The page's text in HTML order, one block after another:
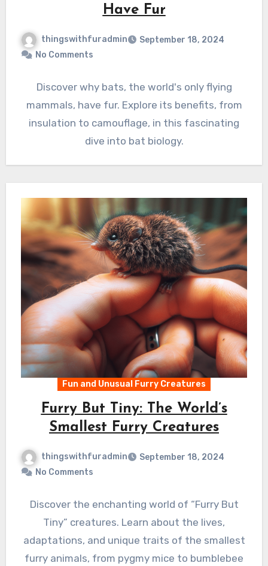
Have Fur
thingswithfuradmin
September 18, 2024
No Comments
Discover why bats, the world's only flying
mammals, have fur. Explore its benefits, from
insulation to camouflage, in this fascinating
dive into bat biology.
Fun and Unusual Furry Creatures
Furry But Tiny: The World’s
Smallest Furry Creatures
thingswithfuradmin
September 18, 2024
No Comments
Discover the enchanting world of “Furry But
Tiny” creatures. Learn about the lives,
adaptations, and unique traits of the smallest
furry animals, from pygmy mice to bumblebee